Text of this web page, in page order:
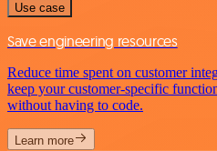
Use case
Save engineering resources
Reduce time spent on customer
keep your customer-specific
without having to code.
Learn more